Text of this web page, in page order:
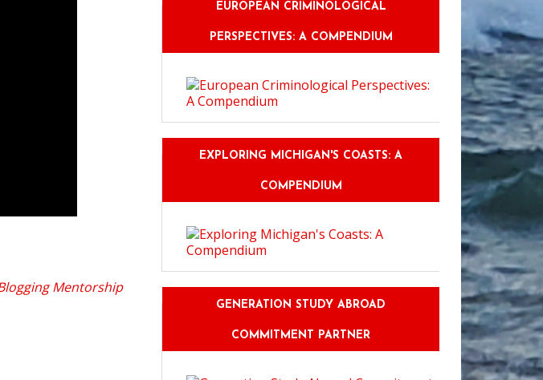
Mentorship
EUROPEAN CRIMINOLOGICAL
PERSPECTIVES: A COMPENDIUM
EXPLORING MICHIGAN'S COASTS: A
COMPENDIUM
GENERATION STUDY ABROAD
COMMITMENT PARTNER